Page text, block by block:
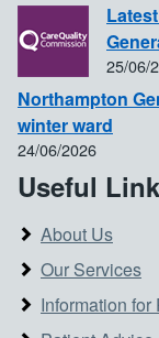
25/06/
Northampton
winter ward
24/06/2026
Useful
About Us
Our Services
Information for